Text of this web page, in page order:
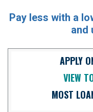
Pay less with a
and
APPLY
VIEW
MOST